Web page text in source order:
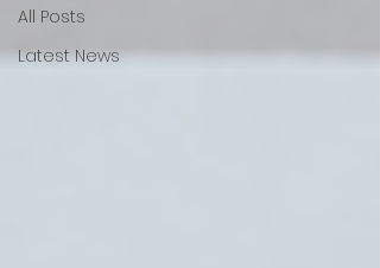
All Posts
Latest News